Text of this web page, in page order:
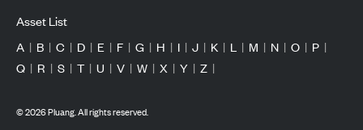
Asset List
A | B | C | D | E | F | G | H | I | J | K | L | M | N | O | P |
Q | R | S | T | U | V | W | X | Y | Z |
©2026Pluang. All rights reserved.